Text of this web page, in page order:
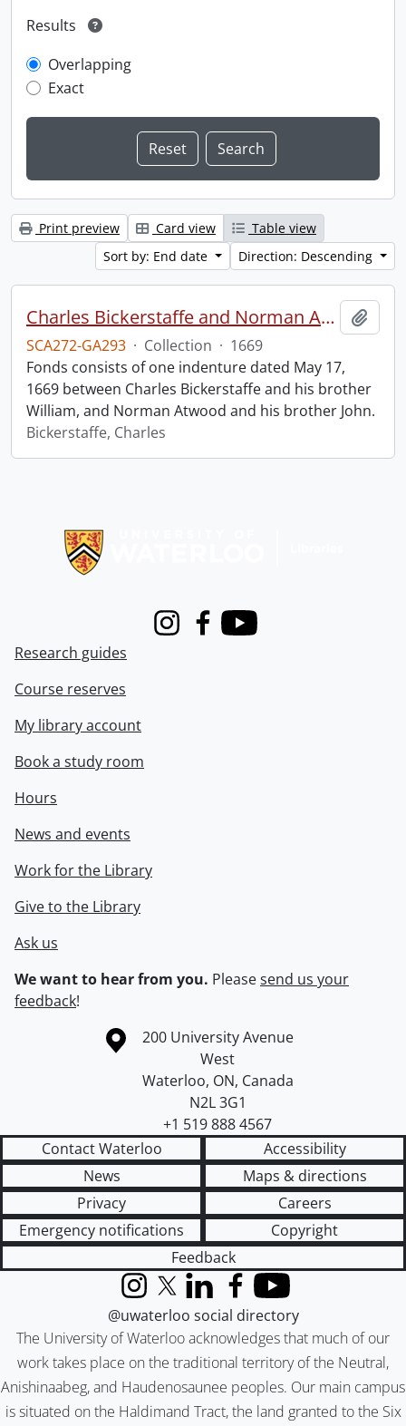
Results
Overlapping
Exact
Print preview Card view
Table view
Sort by: End date
Direction: Descending
Charles Bickerstaffe and Norman Atwood indenture.
SCA272-GA293 · Collection · 1669
Fonds consists of one indenture dated May 17,
1669 between Charles Bickerstaffe and his brother
William, and Norman Atwood and his brother John.
Bickerstaffe, Charles
InstagramFacebook
Youtube
Research guides
Course reserves
My library account
Book a study room
Hours
News and events
Work for the Library
Give to the Library
Ask us
We want to hear from you. Pleasesend us your
feedback!
Information about the University of Waterloo
Campus map
200 University Avenue
West
Waterloo, ON, Canada
N2L 3G1
+1 519 888 4567
Contact Waterloo
Accessibility
News
Maps & directions
Privacy
Careers
Emergency notifications
Copyright
Feedback
The University of Waterloo acknowledges that much of our
work takes place on the traditional territory of the Neutral,
Anishinaabeg, and Haudenosaunee peoples. Our main campus
is situated on the Haldimand Tract, the land granted to the Six
InstagramX (formerly Twitter)
LinkedInFacebook
YouTube
@uwaterloo social directory